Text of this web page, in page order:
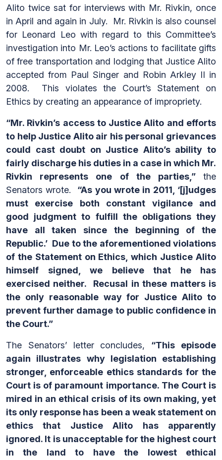
Alito twice sat for interviews with Mr. Rivkin, once
in April and again in July. Mr. Rivkin is also counsel
for Leonard Leo with regard to this Committee’s
investigation into Mr. Leo’s actions to facilitate gifts
of free transportation and lodging that Justice Alito
accepted from Paul Singer and Robin Arkley II in
2008. This violates the Court’s Statement on
Ethics by creating an appearance of impropriety.
“Mr. Rivkin’s access to Justice Alito and efforts
to help Justice Alito air his personal grievances
could cast doubt on Justice Alito’s ability to
fairly discharge his duties in a case in which Mr.
Rivkin represents one of the parties,” the
Senators wrote. “As you wrote in 2011, ‘[j]udges
must exercise both constant vigilance and
good judgment to fulfill the obligations they
have all taken since the beginning of the
Republic.’ Due to the aforementioned violations
of the Statement on Ethics, which Justice Alito
himself signed, we believe that he has
exercised neither. Recusal in these matters is
the only reasonable way for Justice Alito to
prevent further damage to public confidence in
the Court.”
The Senators’ letter concludes, “This episode
again illustrates why legislation establishing
stronger, enforceable ethics standards for the
Court is of paramount importance. The Court is
mired in an ethical crisis of its own making, yet
its only response has been a weak statement on
ethics that Justice Alito has apparently
ignored. It is unacceptable for the highest court
in the land to have the lowest ethical